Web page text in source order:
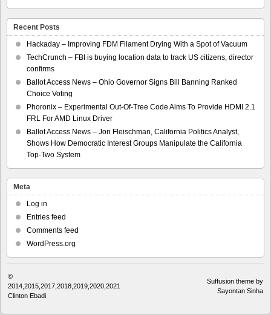
Recent Posts
Hackaday – Improving FDM Filament Drying With a Spot of Vacuum
TechCrunch – FBI is buying location data to track US citizens, director
confirms
Ballot Access News – Ohio Governor Signs Bill Banning Ranked
Choice Voting
Phoronix – Experimental Out-Of-Tree Code Aims To Provide HDMI 2.1
FRL For AMD Linux Driver
Ballot Access News – Jon Fleischman, California Politics Analyst,
Shows How Democratic Interest Groups Manipulate the California
Top-Two System
Meta
Log in
Entries feed
Comments feed
WordPress.org
©
2014,2015,2017,2018,2019,2020,2021
Clinton Ebadi
Suffusion theme by
Sayontan Sinha